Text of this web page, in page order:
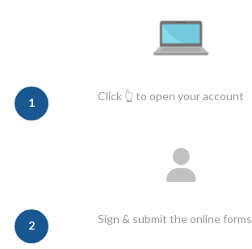
1 Click 👆 to open your account
2 Sign & submit the online forms